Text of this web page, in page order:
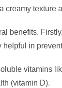
creamy texture
benefits.
in
vitamins
(vitamin D).